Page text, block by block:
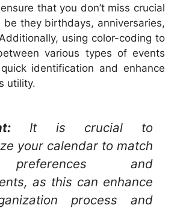
that you don’t miss crucial
be they birthdays, anniversaries,
using color-coding to
various types of events
identification and enhance
utility.
It is crucial to
your calendar to match
and
as this can enhance
process and